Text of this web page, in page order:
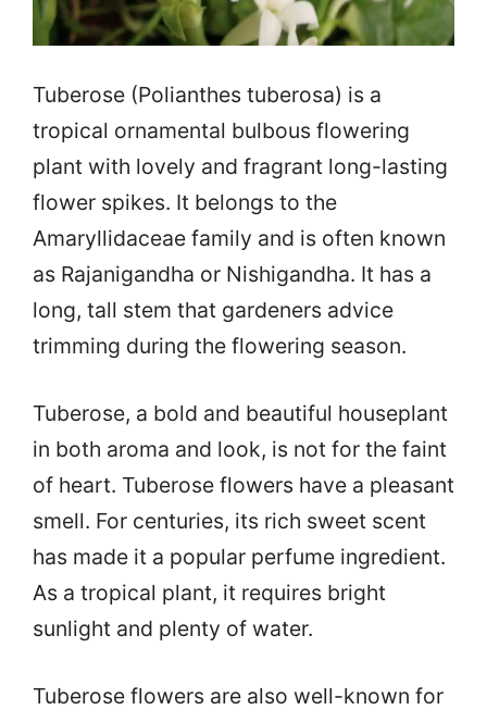
Tuberose (Polianthes tuberosa) is a
tropical ornamental bulbous flowering
plant with lovely and fragrant long-lasting
flower spikes. It belongs to the
Amaryllidaceae family and is often known
as Rajanigandha or Nishigandha. It has a
long, tall stem that gardeners advice
trimming during the flowering season.
Tuberose, a bold and beautiful houseplant
in both aroma and look, is not for the faint
of heart. Tuberose flowers have a pleasant
smell. For centuries, its rich sweet scent
has made it a popular perfume ingredient.
As a tropical plant, it requires bright
sunlight and plenty of water.
Tuberose flowers are also well-known for